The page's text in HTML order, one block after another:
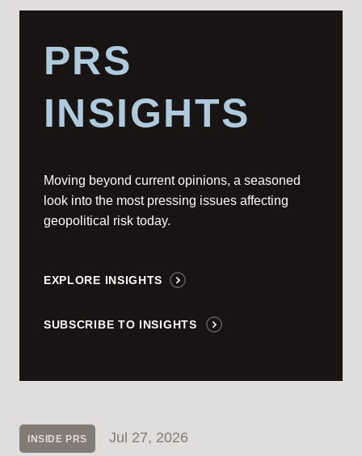
PRS
INSIGHTS
Moving beyond current opinions, a seasoned
look into the most pressing issues affecting
geopolitical risk today.
EXPLORE INSIGHTS
SUBSCRIBE TO INSIGHTS
INSIDE PRS Jul 27, 2026